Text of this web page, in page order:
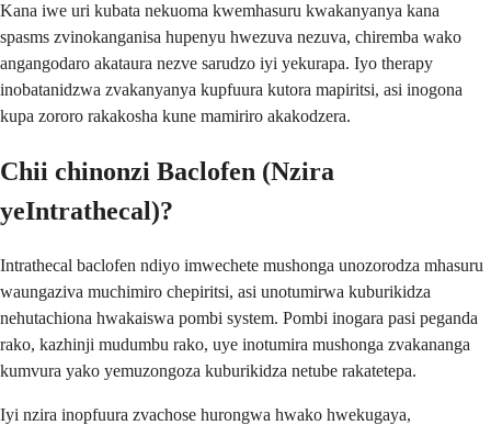
Kana iwe uri kubata nekuoma kwemhasuru kwakanyanya kana
spasms zvinokanganisa hupenyu hwezuva nezuva, chiremba wako
angangodaro akataura nezve sarudzo iyi yekurapa. Iyo therapy
inobatanidzwa zvakanyanya kupfuura kutora mapiritsi, asi inogona
kupa zororo rakakosha kune mamiriro akakodzera.
Chii chinonzi Baclofen (Nzira
yeIntrathecal)?
Intrathecal baclofen ndiyo imwechete mushonga unozorodza mhasuru
waungaziva muchimiro chepiritsi, asi unotumirwa kuburikidza
nehutachiona hwakaiswa pombi system. Pombi inogara pasi peganda
rako, kazhinji mudumbu rako, uye inotumira mushonga zvakananga
kumvura yako yemuzongoza kuburikidza netube rakatetepa.
Iyi nzira inopfuura zvachose hurongwa hwako hwekugaya,